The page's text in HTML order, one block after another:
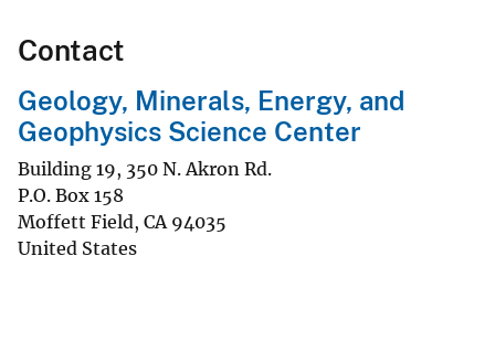
Contact
Geology, Minerals, Energy, and
Geophysics Science Center
Building 19, 350 N. Akron Rd.
P.O. Box 158
Moffett Field, CA 94035
United States